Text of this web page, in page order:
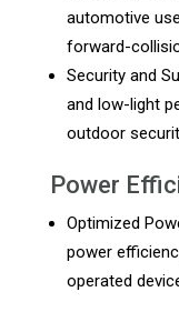
automotive
forward-
Security and
and low-light
outdoor
Power
Optimized
power
operated